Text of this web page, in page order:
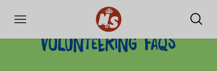
Volunteering FAQs